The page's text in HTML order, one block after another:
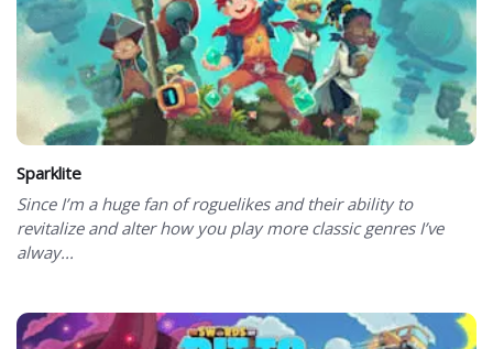
Sparklite
Since I’m a huge fan of roguelikes and their ability to
revitalize and alter how you play more classic genres I’ve
alway...